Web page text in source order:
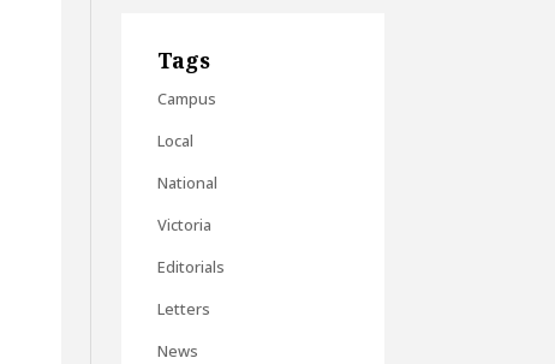
Tags
Campus
Local
National
Victoria
Editorials
Letters
News